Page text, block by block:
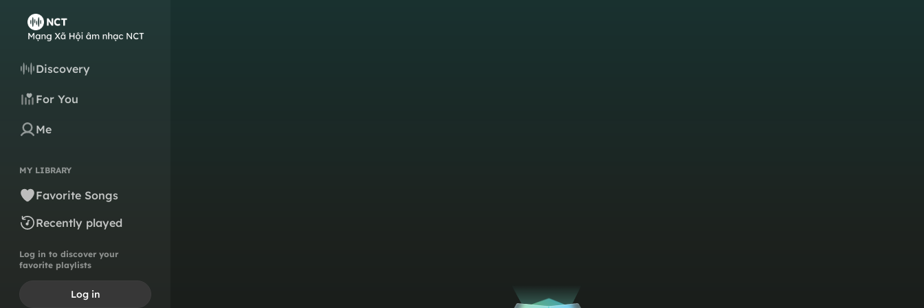
Discovery
For You
Me
MY LIBRARY
Favorite Songs
Recently played
Log in to discover your
favorite playlists
Log in